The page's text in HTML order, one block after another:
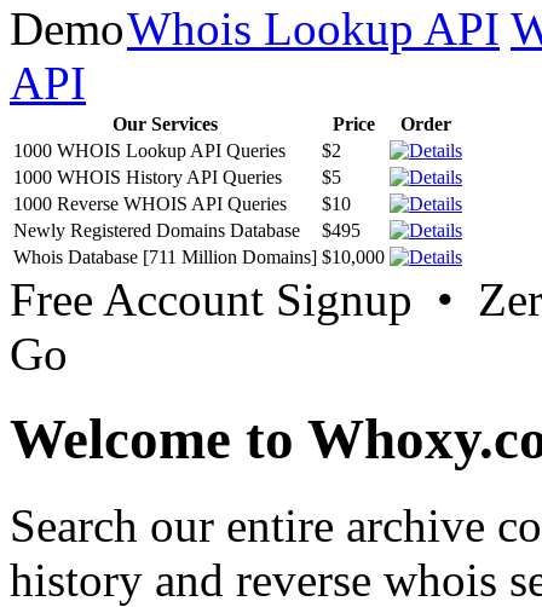
Whois Lookup API
API
Our Services Price
Order
1000 WHOIS Lookup API Queries
$2
1000 WHOIS History API Queries
$5
1000 Reverse WHOIS API Queries
$10
Newly Registered Domains Database
$495
Whois Database [711 Million Domains] $10,000
Free Account Signup •
Go
Welcome to
Search our entire archive
history and reverse whois